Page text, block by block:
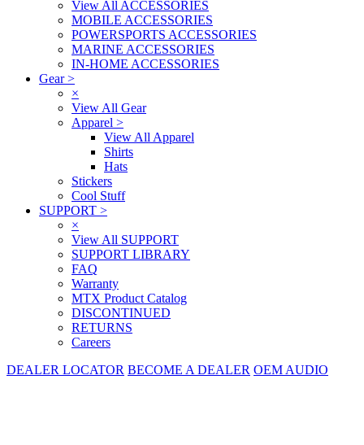
View All ACCESSORIES
MOBILE ACCESSORIES
POWERSPORTS ACCESSORIES
MARINE ACCESSORIES
IN-HOME ACCESSORIES
Gear>
×
View All Gear
Apparel >
View All Apparel
Shirts
Hats
Stickers
Cool Stuff
SUPPORT >
×
View All SUPPORT
SUPPORT LIBRARY
FAQ
Warranty
MTX Product Catalog
DISCONTINUED
RETURNS
Careers
DEALER LOCATOR BECOME A DEALER OEM AUDIO